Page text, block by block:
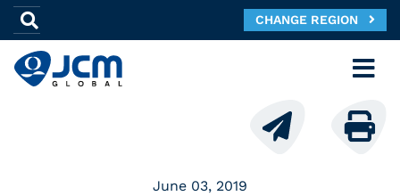
CHANGE REGION
June 03, 2019